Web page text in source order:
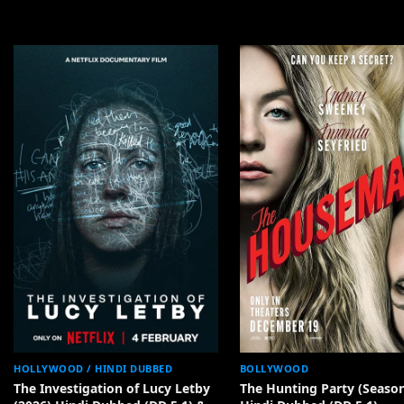
HOLLYWOOD / HINDI DUBBED
The Investigation of Lucy Letby
BOLLYWOOD
The Hunting Party